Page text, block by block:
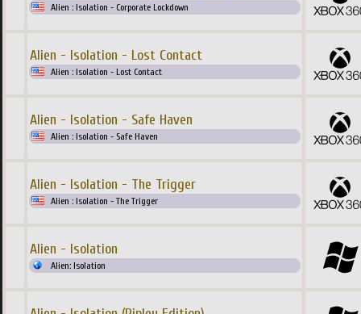
Alien : Isolation - Corporate Lockdown
Alien - Isolation - Lost Contact
Alien : Isolation - Lost Contact
Alien - Isolation - Safe Haven
Alien : Isolation - Safe Haven
Alien - Isolation - The Trigger
Alien : Isolation - The Trigger
Alien - Isolation
Alien: Isolation